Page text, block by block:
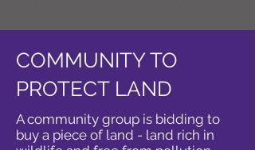
COMMUNITY TO
PROTECT LAND
A community group is bidding to
buy a piece of land - land rich in